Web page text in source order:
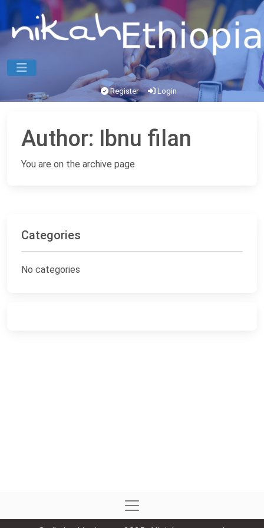
Register Login
Author: Ibnu filan
You are on the archive page
Categories
No categories